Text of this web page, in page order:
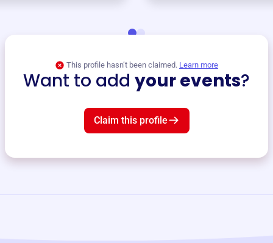
This profile hasn’t been claimed. Learn more
Want to add your events?
Claim this profile